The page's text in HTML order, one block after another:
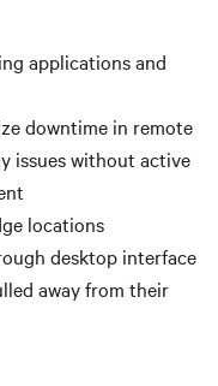
applications and
downtime in remote
issues without active
locations
desktop interface
away from their